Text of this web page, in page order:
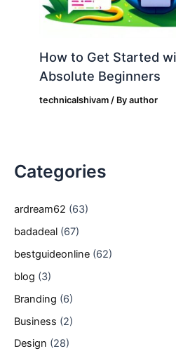
How to Get Started
Absolute Beginners
technicalshivam / Byauthor
Categories
ardream62 (63)
badadeal (67)
bestguideonline (62)
blog (3)
Branding (6)
Business (2)
Design (28)